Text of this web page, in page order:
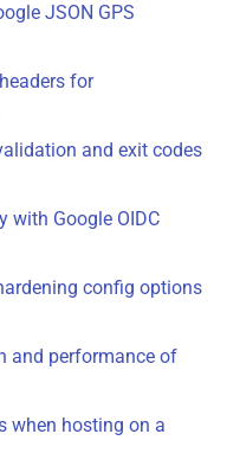
JSON GPS
for
and exit codes
with Google OIDC
config options
and performance of
when hosting on a